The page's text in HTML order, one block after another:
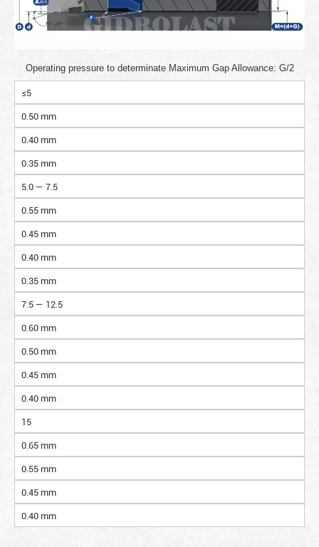
Operating pressure to determinate Maximum Gap Allowance: G/2
≤5
0.50 mm
0.40 mm
0.35 mm
5.0 — 7.5
0.55 mm
0.45 mm
0.40 mm
0.35 mm
7.5 — 12.5
0.60 mm
0.50 mm
0.45 mm
0.40 mm
15
0.65 mm
0.55 mm
0.45 mm
0.40 mm